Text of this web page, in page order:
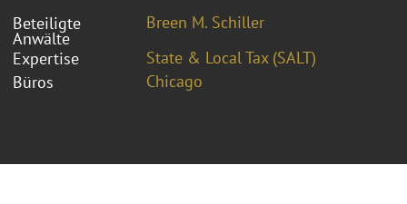
Beteiligte
Anwälte
Breen M. Schiller
Expertise
State & Local Tax (SALT)
Büros
Chicago